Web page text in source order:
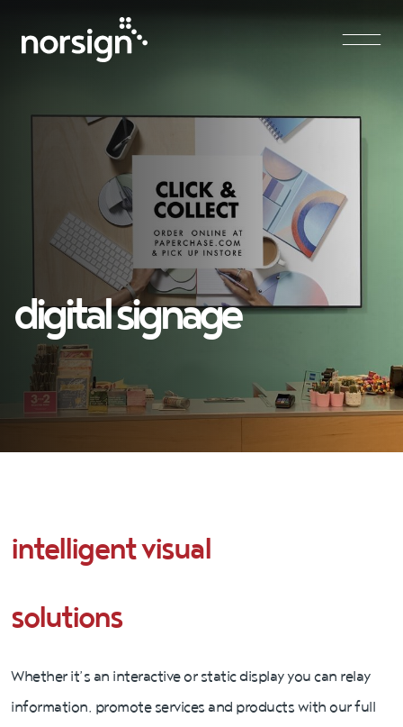
Main Navigation
digital signage
intelligent visual
solutions
Whether it’s an interactive or static display you can relay
information, promote services and products with our full